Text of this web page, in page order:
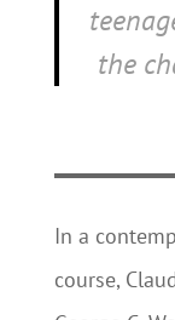
the
In a
course,